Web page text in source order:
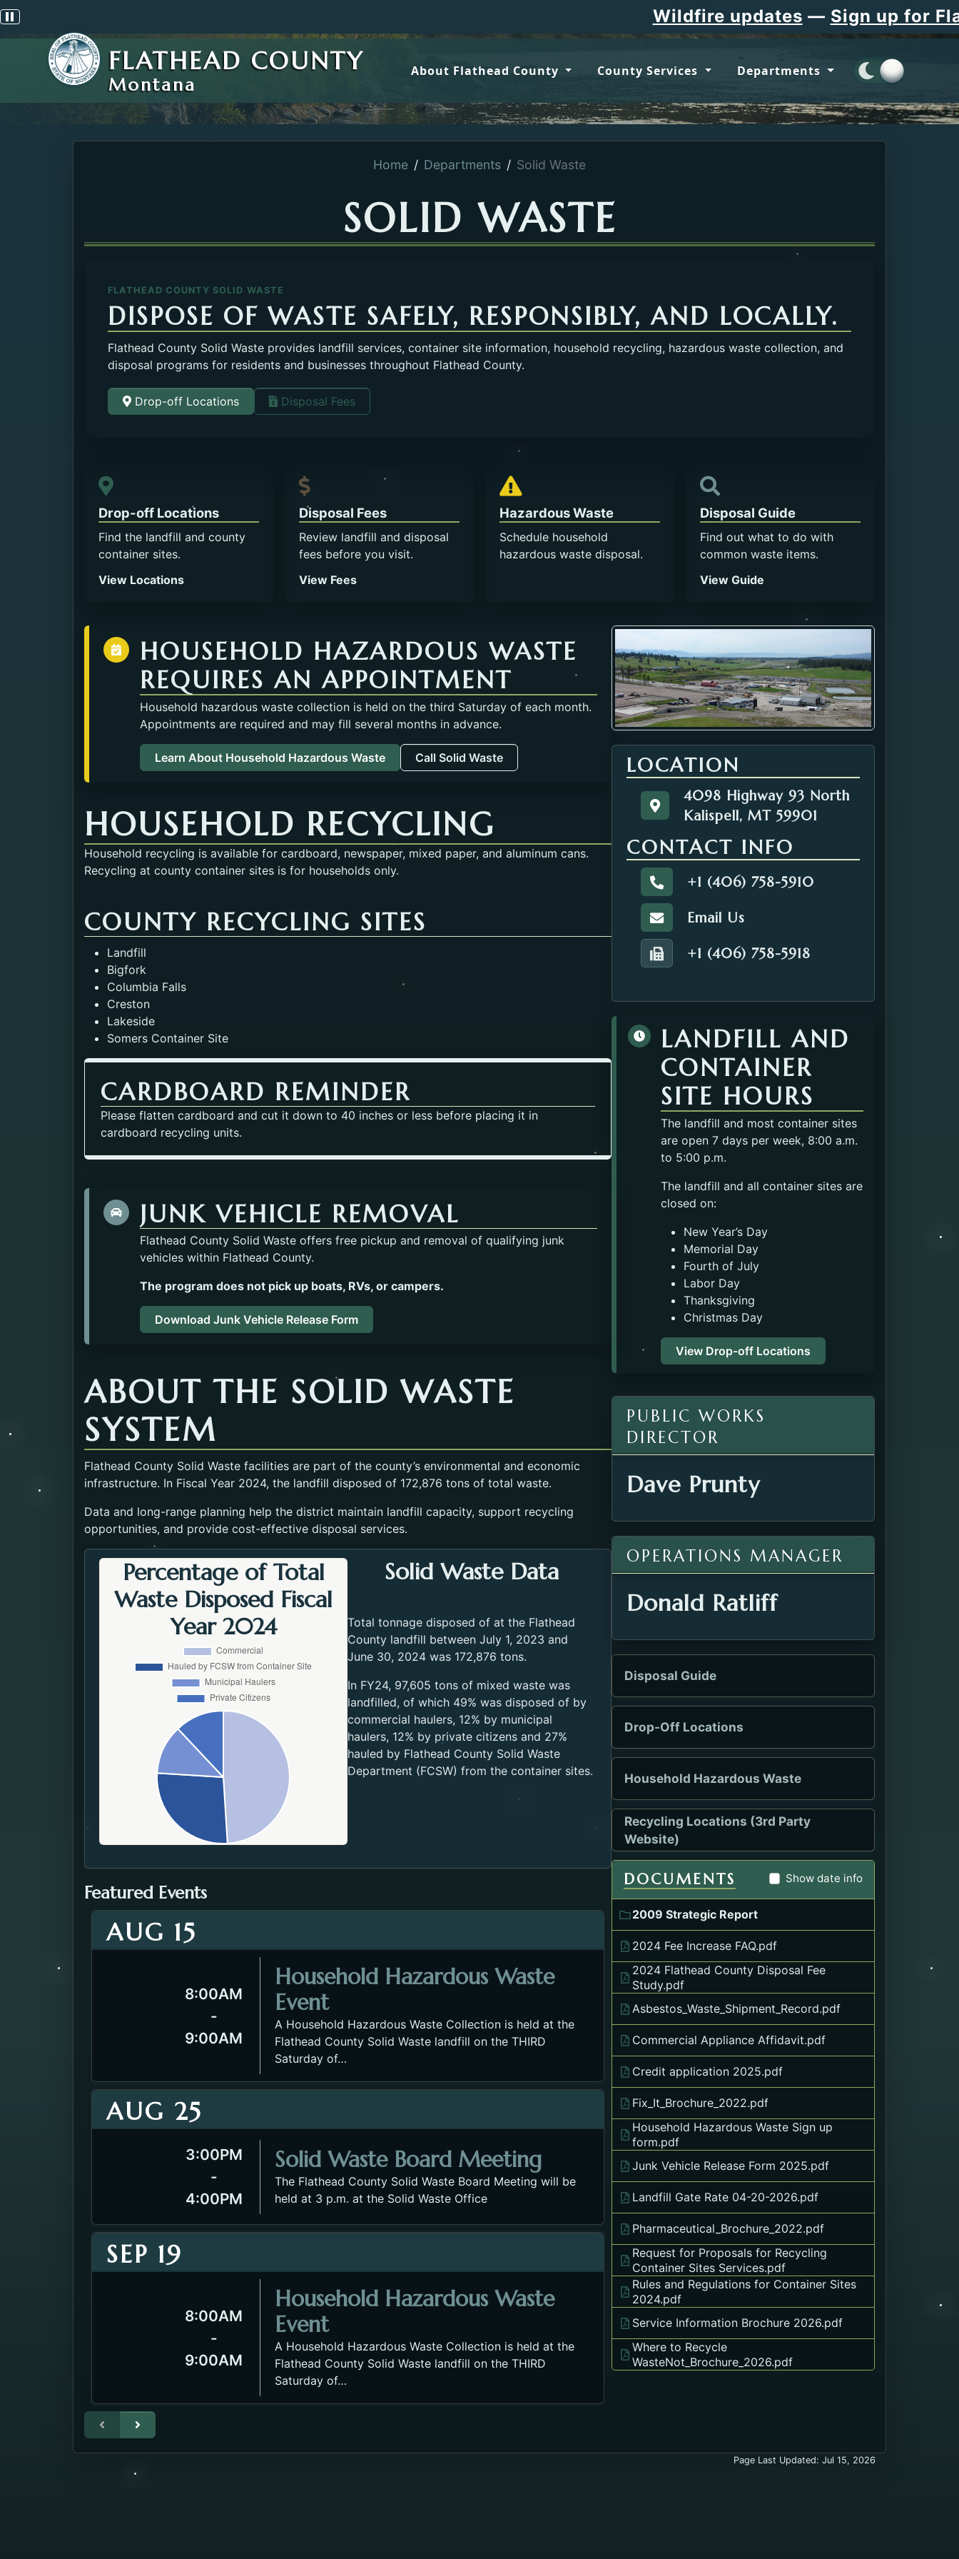
Pause scrolling alert Wildfire updates —Sign up for Flathead
FLATHEAD COUNTY
Montana
About Flathead County County Services Departments
Home Departments Solid Waste
SOLID WASTE
FLATHEAD COUNTY SOLID WASTE
DISPOSE OF WASTE SAFELY, RESPONSIBLY, AND LOCALLY.
Flathead County Solid Waste provides landfill services, container site information, household recycling, hazardous waste collection, and
disposal programs for residents and businesses throughout Flathead County.
Drop-off Locations Disposal Fees
Drop-off Locations
Find the landfill and county
container sites.
View Locations
Disposal FeesOpens in a new tab.
Review landfill and disposal
fees before you visit.
View FeesOpens in a new tab.
Hazardous Waste
Schedule household
hazardous waste disposal.
Disposal Guide
Find out what to do with
common waste items.
View Guide
HOUSEHOLD HAZARDOUS WASTE
REQUIRES AN APPOINTMENT
Household hazardous waste collection is held on the third Saturday of each month.
Appointments are required and may fill several months in advance.
Learn About Household Hazardous Waste Call Solid Waste
HOUSEHOLD RECYCLING
Household recycling is available for cardboard, newspaper, mixed paper, and aluminum cans.
Recycling at county container sites is for households only.
COUNTY RECYCLING SITES
Landfill
Bigfork
Columbia Falls
Creston
Lakeside
Somers Container Site
CARDBOARD REMINDER
Please flatten cardboard and cut it down to 40 inches or less before placing it in
cardboard recycling units.
JUNK VEHICLE REMOVAL
Flathead County Solid Waste offers free pickup and removal of qualifying junk
vehicles within Flathead County.
The program does not pick up boats, RVs, or campers.
Download Junk Vehicle Release Form
ABOUT THE SOLID WASTE
SYSTEM
Flathead County Solid Waste facilities are part of the county’s environmental and economic
infrastructure. In Fiscal Year 2024, the landfill disposed of 172,876 tons of total waste.
Data and long-range planning help the district maintain landfill capacity, support recycling
opportunities, and provide cost-effective disposal services.
Percentage of Total
Waste Disposed Fiscal
Year 2024
Solid Waste Data
Total tonnage disposed of at the Flathead
County landfill between July 1, 2023 and
June 30, 2024 was 172,876 tons.
In FY24, 97,605 tons of mixed waste was
landfilled, of which 49% was disposed of by
commercial haulers, 12% by municipal
haulers, 12% by private citizens and 27%
hauled by Flathead County Solid Waste
Department (FCSW) from the container sites.
Featured Events
AUG 15
8:00AM
-
9:00AM
Household Hazardous Waste
Event
A Household Hazardous Waste Collection is held at the
Flathead County Solid Waste landfill on the THIRD
Saturday of…
AUG 25
3:00PM
-
4:00PM
Solid Waste Board Meeting
The Flathead County Solid Waste Board Meeting will be
held at 3 p.m. at the Solid Waste Office
SEP 19
8:00AM
-
9:00AM
Household Hazardous Waste
Event
A Household Hazardous Waste Collection is held at the
Flathead County Solid Waste landfill on the THIRD
Saturday of…
LOCATION
Get directions to the Solid Waste. Opens in a
4098 Highway 93 North
4098 Highway 93 North
Kalispell, MT 59901
CONTACT INFO
Call the Solid Waste.
+1 (406) 758-5910
Email the Solid Waste.
Email Us
Fax number of the Solid Waste.
+1 (406) 758-5918
LANDFILL AND
CONTAINER
SITE HOURS
The landfill and most container sites
are open 7 days per week, 8:00 a.m.
to 5:00 p.m.
The landfill and all container sites are
closed on:
New Year’s Day
Memorial Day
Fourth of July
Labor Day
Thanksgiving
Christmas Day
View Drop-off Locations
PUBLIC WORKS
DIRECTOR
Dave Prunty
OPERATIONS MANAGER
Donald Ratliff
Disposal Guide
Drop-Off Locations
Household Hazardous Waste
Recycling Locations (3rd Party
Website)
Opens in a new tab.
DOCUMENTS Show date info
2009 Strategic Report
2024 Fee Increase FAQ.pdf
2024 Flathead County Disposal Fee
Study.pdf
Asbestos_Waste_Shipment_Record.pdf
Commercial Appliance Affidavit.pdf
Credit application 2025.pdf
Fix_It_Brochure_2022.pdf
Household Hazardous Waste Sign up
form.pdf
Junk Vehicle Release Form 2025.pdf
Landfill Gate Rate 04-20-2026.pdf
Pharmaceutical_Brochure_2022.pdf
Request for Proposals for Recycling
Container Sites Services.pdf
Rules and Regulations for Container Sites
2024.pdf
Service Information Brochure 2026.pdf
Where to Recycle
WasteNot_Brochure_2026.pdf
Page Last Updated: Jul 15, 2026